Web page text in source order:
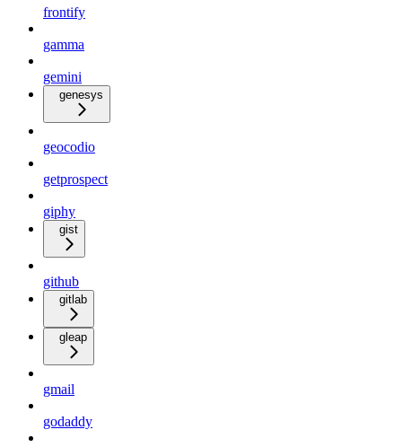
frontify
gamma
gemini
genesys
geocodio
getprospect
giphy
gist
github
gitlab
gleap
gmail
godaddy